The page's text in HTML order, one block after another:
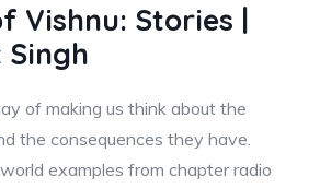
Vishnu: Stories |
Singh
of making us think about the
the consequences they have.
examples from chapter radio